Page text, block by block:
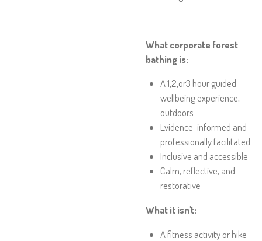
What corporate forest
bathing is:
A 1,2,or3 hour guided
wellbeing experience,
outdoors
Evidence-informed and
professionally facilitated
Inclusive and accessible
Calm, reflective, and
restorative
What it isn't:
A fitness activity or hike